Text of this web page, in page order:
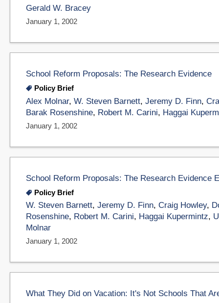
Gerald W. Bracey
January 1, 2002
School Reform Proposals: The Research Evidence
Policy Brief
Alex Molnar, W. Steven Barnett, Jeremy D. Finn,
Barak Rosenshine, Robert M. Carini, Haggai
January 1, 2002
School Reform Proposals: The Research Evidence
Policy Brief
W. Steven Barnett, Jeremy D. Finn, Craig Howley,
Rosenshine, Robert M. Carini, Haggai Kupermintz,
Molnar
January 1, 2002
What They Did on Vacation: It's Not Schools That